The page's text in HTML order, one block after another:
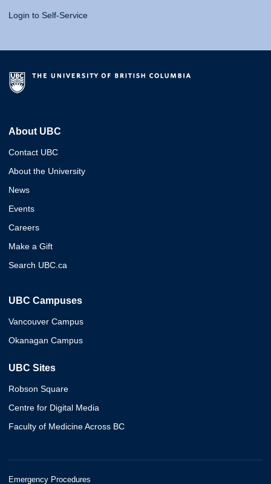
Login to Self-Service
About UBC
Contact UBC
About the University
News
Events
Careers
Make a Gift
Search UBC.ca
UBC Campuses
Vancouver Campus
Okanagan Campus
UBC Sites
Robson Square
Centre for Digital Media
Faculty of Medicine Across BC
Emergency Procedures